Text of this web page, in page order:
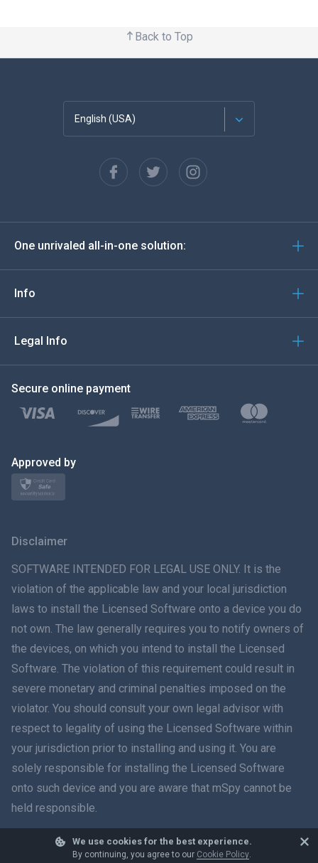
Back to Top
We use cookies for the best experience.
By continuing, you agree to our Cookie Policy.
English (USA)
Español
Deutsch
Türkçe
Polski
日本
ภาษาไทย
简体中文
Dansk
हिंदी
עברית
Română
Ελληνικά
Tiếng Việt
One unrivaled all-in-one solution:
Info
Legal Info
Secure online payment
Approved by
Disclaimer
SOFTWARE INTENDED FOR LEGAL USE ONLY. It is the
violation of the applicable law and your local jurisdiction
laws to install the Licensed Software onto a device you do
not own. The law generally requires you to notify owners of
the devices, on which you intend to install the Licensed
Software. The violation of this requirement could result in
severe monetary and criminal penalties imposed on the
violator. You should consult your own legal advisor with
respect to legality of using the Licensed Software within
your jurisdiction prior to installing and using it. You are
solely responsible for installing the Licensed Software
onto such device and you are aware that mSpy cannot be
held responsible.
© 2026 mSpy. All trademarks are the property of their respective owners.